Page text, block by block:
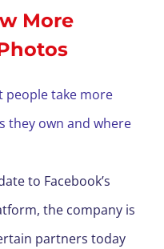
More
people take more
they own and where
to Facebook’s
the company is
partners today